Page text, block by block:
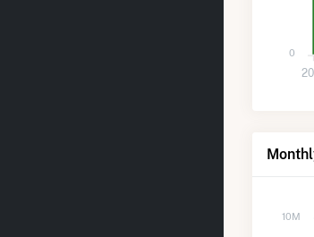
0
10M